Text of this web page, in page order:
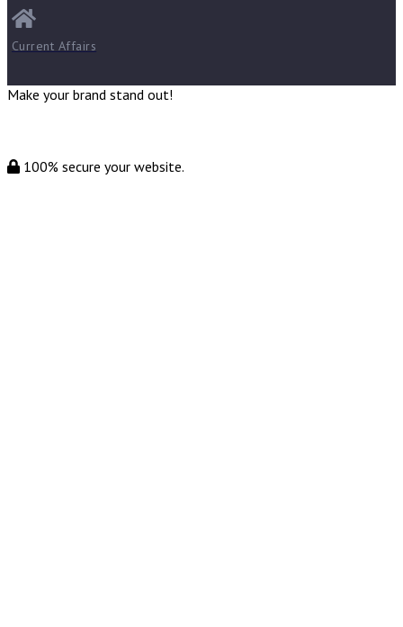
Current Affairs
Make your brand stand out!
100% secure your website.